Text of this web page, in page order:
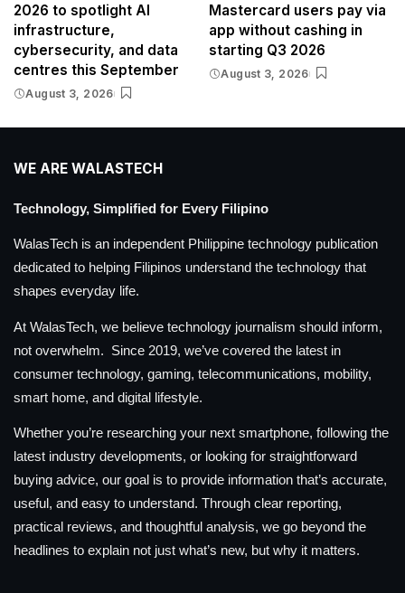
2026 to spotlight AI
infrastructure,
cybersecurity, and data
centres this September
August 3, 2026
Mastercard users pay via
app without cashing in
starting Q3 2026
August 3, 2026
WE ARE WALASTECH
Technology, Simplified for Every Filipino
WalasTech is an independent Philippine technology publication
dedicated to helping Filipinos understand the technology that
shapes everyday life.
At WalasTech, we believe technology journalism should inform,
not overwhelm. Since 2019, we’ve covered the latest in
consumer technology, gaming, telecommunications, mobility,
smart home, and digital lifestyle.
Whether you’re researching your next smartphone, following the
latest industry developments, or looking for straightforward
buying advice, our goal is to provide information that’s accurate,
useful, and easy to understand. Through clear reporting,
practical reviews, and thoughtful analysis, we go beyond the
headlines to explain not just what’s new, but why it matters.